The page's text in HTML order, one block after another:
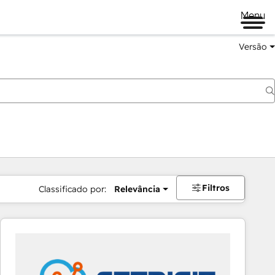
Menu
Versão
Classificado por: Relevância Filtros